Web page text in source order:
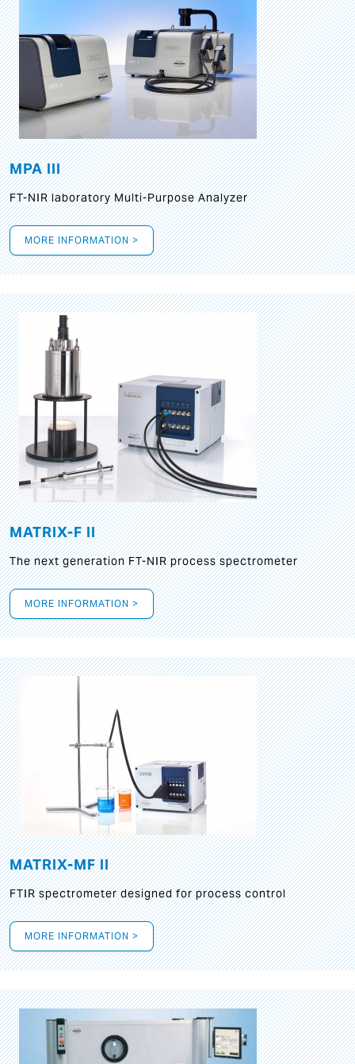
MPA III
FT-NIR laboratory Multi-Purpose Analyzer
MORE INFORMATION >
MATRIX-F II
The next generation FT-NIR process spectrometer
MORE INFORMATION >
MATRIX-MF II
FTIR spectrometer designed for process control
MORE INFORMATION >